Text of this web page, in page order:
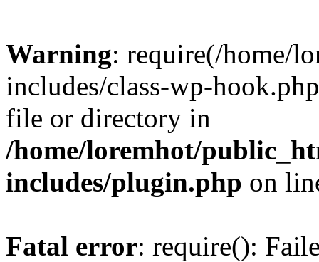
Warning: require(/home/
includes/class-wp-
file or directory in
/home/loremhot/
includes/plugin.php on
Fatal error: require():